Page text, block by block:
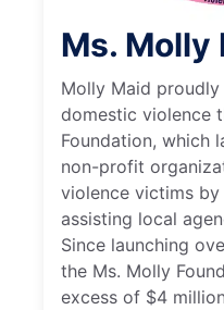
Ms. Molly
Molly Maid
domestic violence
Foundation, which
non-profit
violence victims by
assisting local
Since launching
the Ms. Molly
excess of $4